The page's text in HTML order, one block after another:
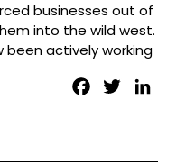
businesses out of
into the wild west.
actively working
Facebook
Twitter